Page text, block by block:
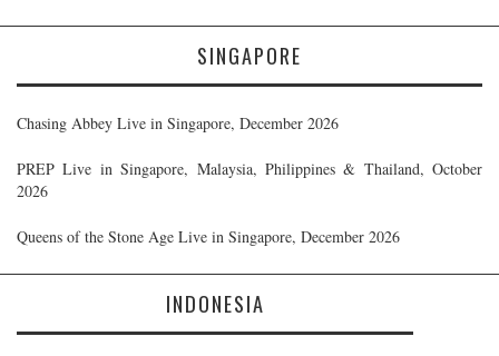
SINGAPORE
Chasing Abbey Live in Singapore, December 2026
PREP Live in Singapore, Malaysia, Philippines & Thailand, October
2026
Queens of the Stone Age Live in Singapore, December 2026
INDONESIA